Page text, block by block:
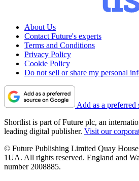
About Us
Contact Future's experts
Terms and Conditions
Privacy Policy
Cookie Policy
Do not sell or share my personal
Add as a
Shortlist is part of Future plc, an
leading digital publisher. Visit our
© Future Publishing Limited Quay
1UA. All rights reserved. England and
number 2008885.